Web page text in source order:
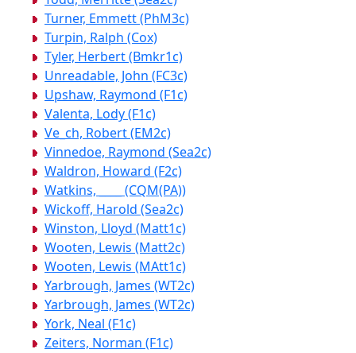
Turner, Emmett (PhM3c)
Turpin, Ralph (Cox)
Tyler, Herbert (Bmkr1c)
Unreadable, John (FC3c)
Upshaw, Raymond (F1c)
Valenta, Lody (F1c)
Ve_ch, Robert (EM2c)
Vinnedoe, Raymond (Sea2c)
Waldron, Howard (F2c)
Watkins, ____ (CQM(PA))
Wickoff, Harold (Sea2c)
Winston, Lloyd (Matt1c)
Wooten, Lewis (Matt2c)
Wooten, Lewis (MAtt1c)
Yarbrough, James (WT2c)
Yarbrough, James (WT2c)
York, Neal (F1c)
Zeiters, Norman (F1c)